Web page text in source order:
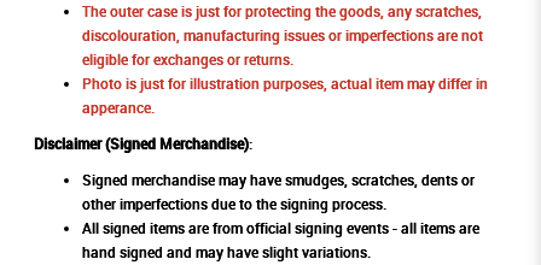
The outer case is just for protecting the goods, any scratches,
discolouration, manufacturing issues or imperfections are not
eligible for exchanges or returns.
Photo is just for illustration purposes, actual item may differ in
apperance.
Disclaimer (Signed Merchandise):
Signed merchandise may have smudges, scratches, dents or
other imperfections due to the signing process.
All signed items are from official signing events - all items are
hand signed and may have slight variations.